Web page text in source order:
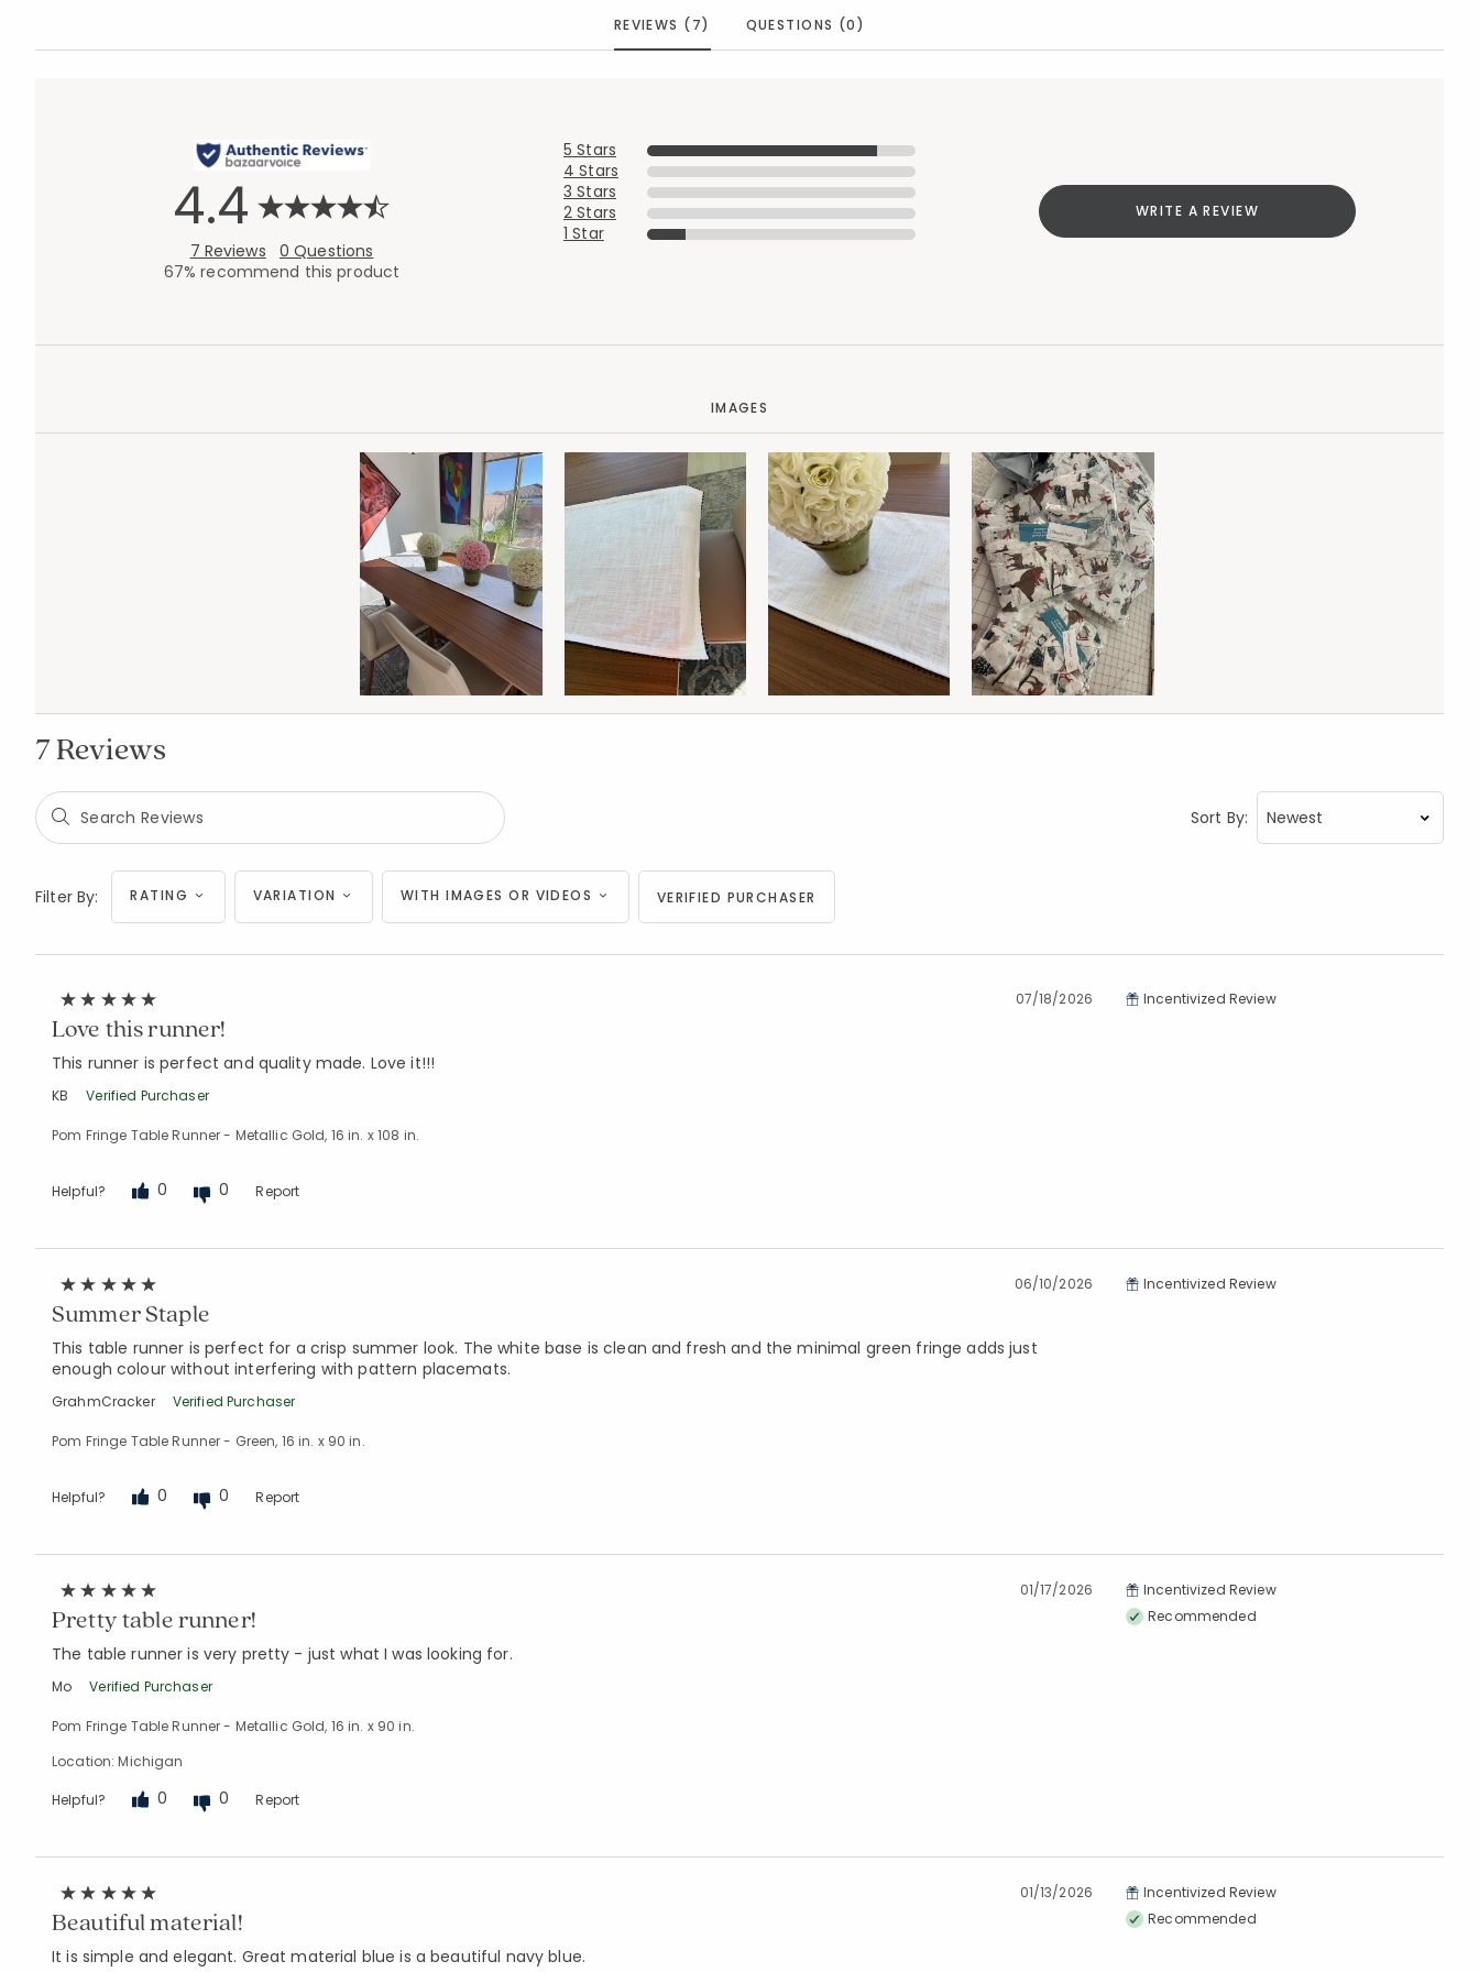
REVIEWS (7) QUESTIONS (0)
4.4
7 Reviews
0 Questions
67% recommend this product
5 Stars
4 Stars
3 Stars
2 Stars
1 Star
WRITE A REVIEW
IMAGES
7 Reviews
Sort By:
Filter By: RATING VARIATION WITH IMAGES OR VIDEOS VERIFIED PURCHASER
07/18/2026
Love this runner!
This runner is perfect and quality made. Love it!!!
KB Verified Purchaser
Pom Fringe Table Runner - Metallic Gold, 16 in. x 108 in.
Helpful? 0 0 Report
Incentivized Review
06/10/2026
Summer Staple
This table runner is perfect for a crisp summer look. The white base is clean and fresh and the minimal green fringe adds just
enough colour without interfering with pattern placemats.
GrahmCracker Verified Purchaser
Pom Fringe Table Runner - Green, 16 in. x 90 in.
Helpful? 0 0 Report
Incentivized Review
01/17/2026
Pretty table runner!
The table runner is very pretty - just what I was looking for.
Mo Verified Purchaser
Pom Fringe Table Runner - Metallic Gold, 16 in. x 90 in.
Location: Michigan
Helpful? 0 0 Report
Incentivized Review
Recommended
01/13/2026
Beautiful material!
It is simple and elegant. Great material blue is a beautiful navy blue.
Incentivized Review
Recommended
Added to Manage List